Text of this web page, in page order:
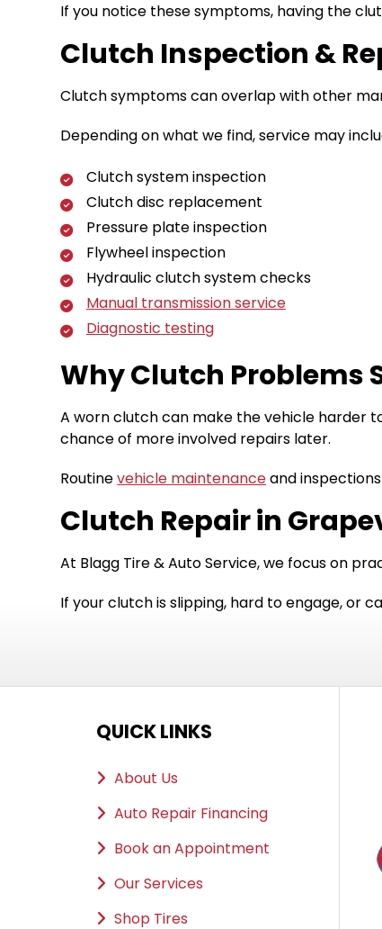
If you notice these symptoms, having the
Clutch Inspection &
Clutch symptoms can overlap with other
Depending on what we find, service may
Clutch system inspection
Clutch disc replacement
Pressure plate inspection
Flywheel inspection
Hydraulic clutch system checks
Manual transmission service
Diagnostic testing
Why Clutch Problems
A worn clutch can make the vehicle harder
chance of more involved repairs later.
Routinevehicle maintenanceand
Clutch Repair in
At Blagg Tire & Auto Service, we focus on
If your clutch is slipping, hard to engage, or
QUICK LINKS
About Us
Auto Repair Financing
Book an Appointment
Our Services
Shop Tires